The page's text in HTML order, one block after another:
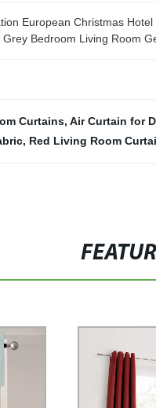
European Christmas
Bedroom Living Room
Curtains, Air Curtain for
, Red Living Room